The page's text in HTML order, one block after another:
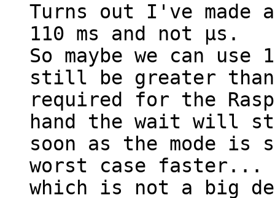
Turns out I've made
110 ms and not µs.
So maybe we can use
still be greater
required for the
hand the wait will
soon as the mode
worst case faster...